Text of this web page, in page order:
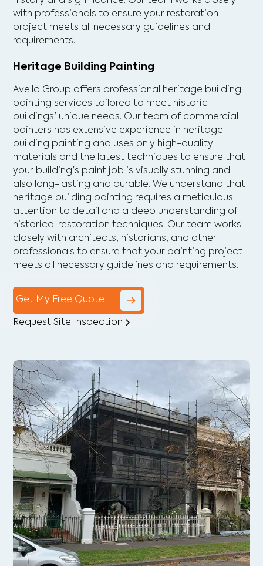
with professionals to ensure your restoration
project meets all necessary guidelines and
requirements.
Heritage Building Painting
Avello Group offers professional heritage building
painting services tailored to meet historic
buildings' unique needs. Our team of commercial
painters has extensive experience in heritage
building painting and uses only high-quality
materials and the latest techniques to ensure that
your building's paint job is visually stunning and
also long-lasting and durable. We understand that
heritage building painting requires a meticulous
attention to detail and a deep understanding of
historical restoration techniques. Our team works
closely with architects, historians, and other
professionals to ensure that your painting project
meets all necessary guidelines and requirements.
Get My Free Quote
Request Site Inspection